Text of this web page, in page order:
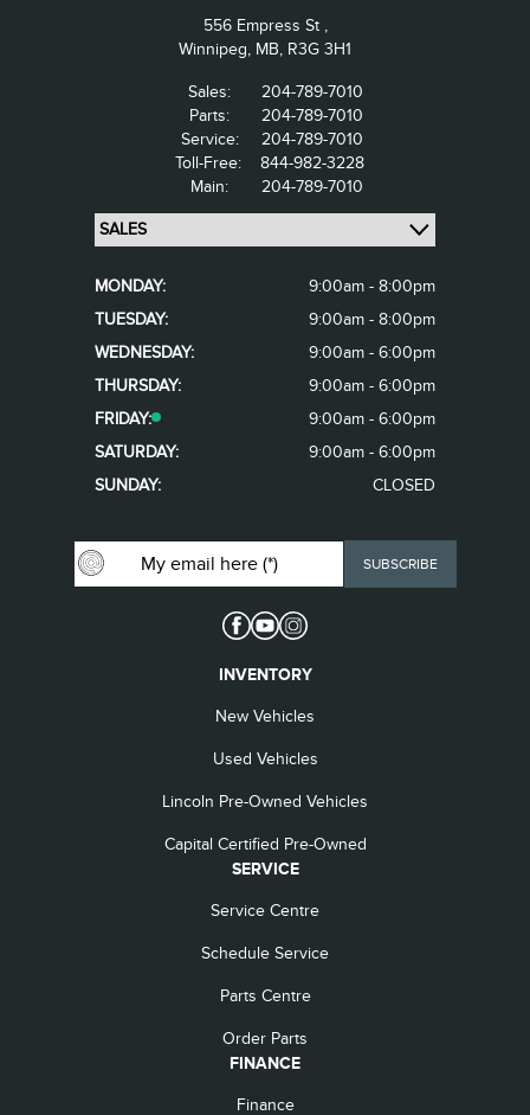
556 Empress St ,
Winnipeg, MB, R3G 3H1
Sales:
204-789-7010
Parts:
204-789-7010
Service:
204-789-7010
Toll-Free:
844-982-3228
Main:
204-789-7010
MONDAY:
9:00am - 8:00pm
TUESDAY:
9:00am - 8:00pm
WEDNESDAY:
9:00am - 6:00pm
THURSDAY:
9:00am - 6:00pm
FRIDAY:
9:00am - 6:00pm
SATURDAY:
9:00am - 6:00pm
SUNDAY:
CLOSED
INVENTORY
New Vehicles
Used Vehicles
Lincoln Pre-Owned Vehicles
Capital Certified Pre-Owned
SERVICE
Service Centre
Schedule Service
Parts Centre
Order Parts
FINANCE
Finance